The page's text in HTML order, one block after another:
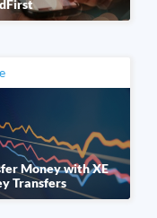
Money with XE
Transfers